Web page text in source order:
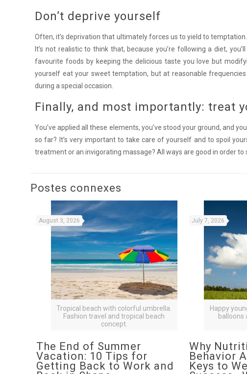
Don’t deprive yourself
Often, it’s deprivation that ultimately forces us to yield to
It’s not realistic to think that, because you’re following a diet,
favourite foods by keeping the delicious taste you love but
yourself eat your sweet temptation, but at reasonable
during a special occasion.
Finally, and most importantly: treat
You’ve applied all these elements, you’ve stood your ground, and
so far? It’s very important to take care of yourself and to spoil
treatment or an invigorating massage? All ways are good in order
Postes connexes
Tropical beach with colorful umbrella.
Fashion travel and tropical beach
concept.
August 3, 2026
The End of Summer
Vacation: 10 Tips for
Getting Back to Work and
Happy
balloons
July 7, 2026
Why
Behavior
Keys to